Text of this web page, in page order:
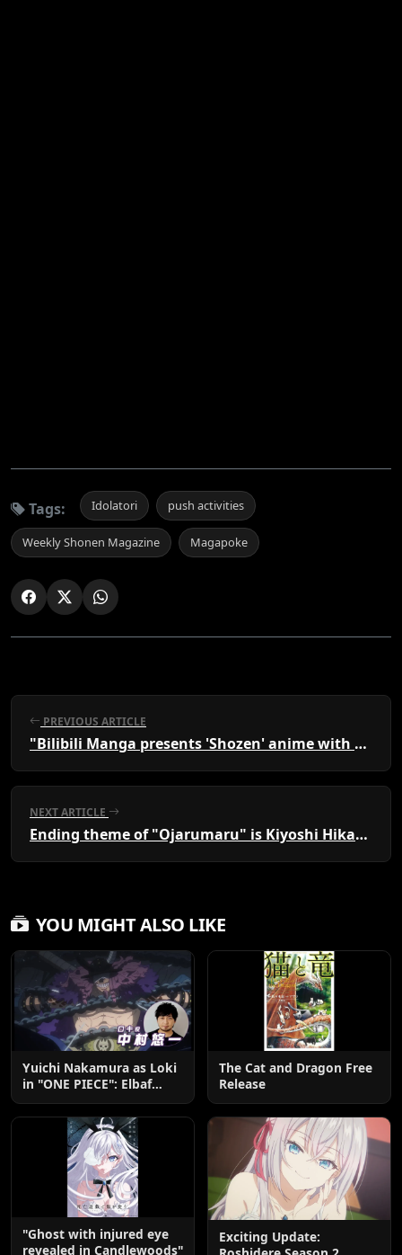
Tags: Idolatori push activities
Weekly Shonen Magazine Magapoke
PREVIOUS ARTICLE
"Bilibili Manga presents 'Shozen' anime with Rina Kawaguchi, Hiroshi Kamiya, Snow Man Sakuma"
NEXT ARTICLE
Ending theme of "Ojarumaru" is Kiyoshi Hikawa's new song, Matatabi Enka.
YOU MIGHT ALSO LIKE
Yuichi Nakamura as Loki
in "ONE PIECE": Elbaf
End
The Cat and Dragon Free
Release
"Ghost with injured eye
revealed in Candlewoods"
Exciting Update: